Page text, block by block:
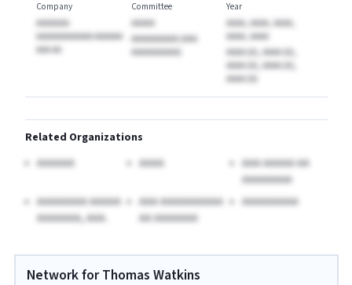
Company
AAAAAAA
AAAAAAAAAAAA AAAAAA
AAA AA
Committee
AAAAA
AAAAAAAAAA (AAA
AAAAAAAAAA)
Year
AAAA, AAAA, AAAA,
AAAA, AAAA
AAAA (A), AAAA (A),
AAAA (A), AAAA (A),
AAAA (A)
Related Organizations
AAAAAA
AAAA
AAA AAAAA AA
AAAAAAAA
AAAAAAAA AAAAA
AAAAAAA, AAA.
AAA AAAAAAAAAA
AA AAAAAAA
AAAAAAAAA
Network for Thomas Watkins